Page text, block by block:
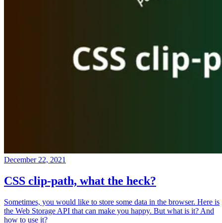
December 22, 2021
CSS clip-path, what the heck?
Sometimes, you would like to store some data in the browser. Here is
the Web Storage API that can make you happy. But what is it? And
how to use it?